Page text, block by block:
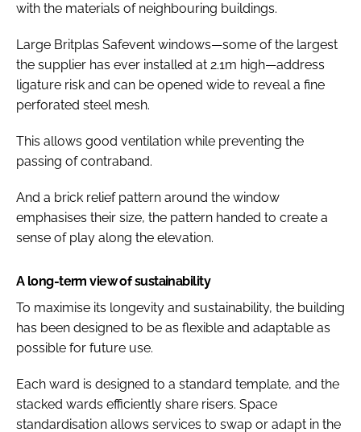
with the materials of neighbouring buildings.
Large Britplas Safevent windows—some of the largest
the supplier has ever installed at 2.1m high—address
ligature risk and can be opened wide to reveal a fine
perforated steel mesh.
This allows good ventilation while preventing the
passing of contraband.
And a brick relief pattern around the window
emphasises their size, the pattern handed to create a
sense of play along the elevation.
A long-term view of sustainability
To maximise its longevity and sustainability, the building
has been designed to be as flexible and adaptable as
possible for future use.
Each ward is designed to a standard template, and the
stacked wards efficiently share risers. Space
standardisation allows services to swap or adapt in the